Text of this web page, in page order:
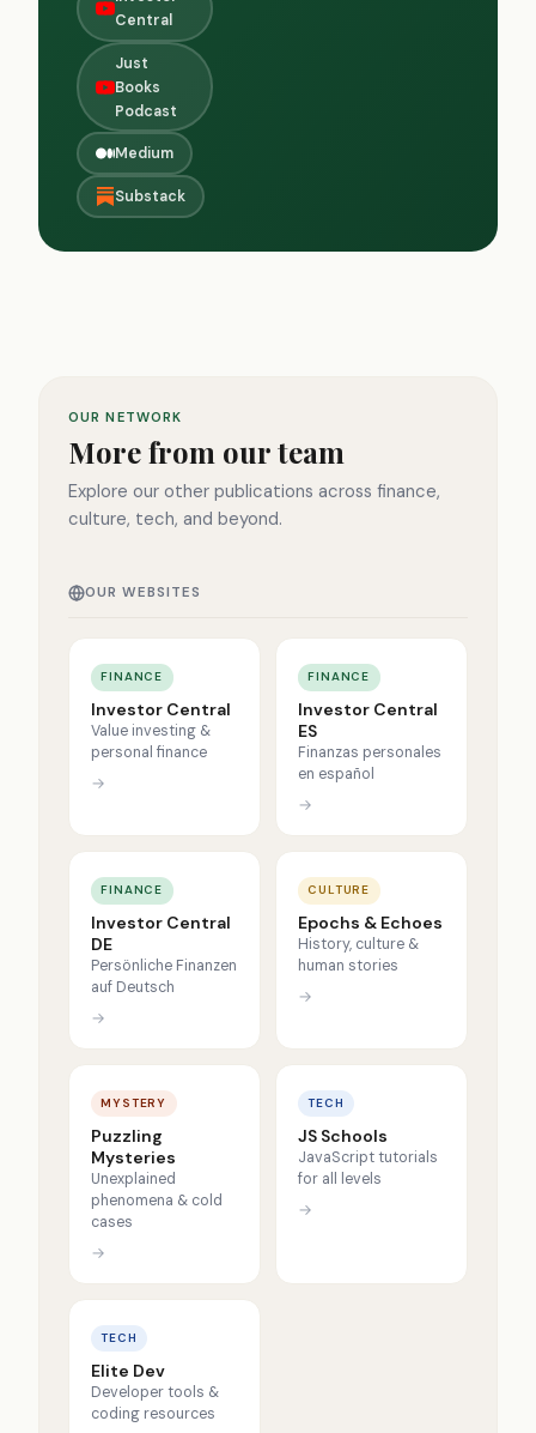
Central
Just
Books
Podcast
Medium
Substack
OUR NETWORK
More from our team
Explore our other publications across finance,
culture, tech, and beyond.
OUR WEBSITES
FINANCE
Investor Central
Value investing &
personal finance
→
FINANCE
Investor Central
ES
Finanzas personales
en español
→
FINANCE
Investor Central
DE
Persönliche Finanzen
auf Deutsch
→
CULTURE
Epochs & Echoes
History, culture &
human stories
→
MYSTERY
Puzzling
Mysteries
Unexplained
phenomena & cold
cases
→
TECH
JS Schools
JavaScript tutorials
for all levels
→
TECH
Elite Dev
Developer tools &
coding resources